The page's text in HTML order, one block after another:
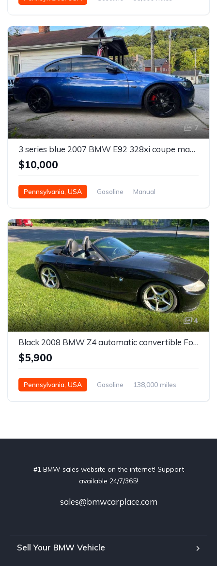
7
3 series blue 2007 BMW E92 328xi coupe manual For Sale
$10,000
Pennsylvania, USA Gasoline Manual
4
Black 2008 BMW Z4 automatic convertible For Sale
$5,900
Pennsylvania, USA Gasoline
138,000 miles
#1 BMW sales website on the internet! Support
available 24/7/365!
sales@bmwcarplace.com
Sell Your BMW Vehicle